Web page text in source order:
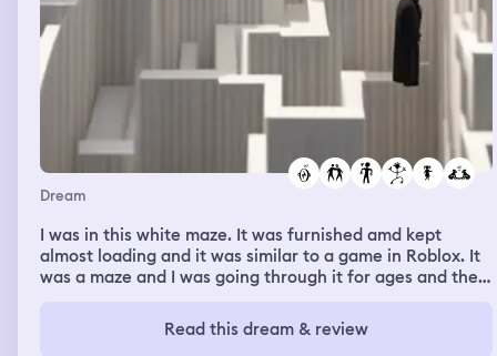
Dream
I was in this white maze. It was furnished amd kept
almost loading and it was similar to a game in Roblox. It
was a maze and I was going through it for ages and then
all the way out. Afterwards I was sitting at a table
talking to 2 people. One of them was a girl who had
Read this dream & review